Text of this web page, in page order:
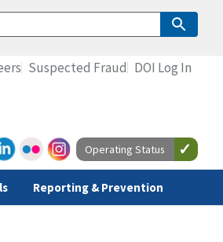
Reporting & Prevention
Suspected Fraud DOI Log In
Operating Status